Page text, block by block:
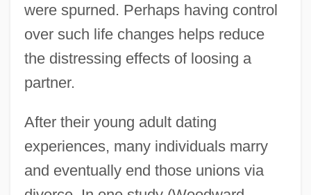
were spurned. Perhaps having control
over such life changes helps reduce
the distressing effects of loosing a
partner.
After their young adult dating
experiences, many individuals marry
and eventually end those unions via